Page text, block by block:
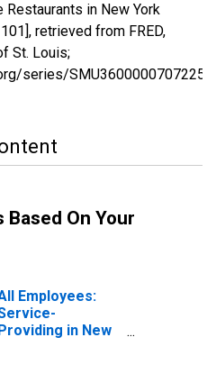
in New York
retrieved from FRED,
St. Louis;
series/
On Your
Employees:
in New